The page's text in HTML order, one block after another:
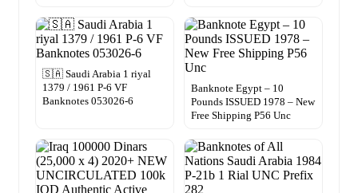
🇸🇦 Saudi Arabia 1 riyal
1379 / 1961 P-6 VF
Banknotes 053026-6
Banknote Egypt – 10
Pounds ISSUED 1978 – New
Free Shipping P56 Unc